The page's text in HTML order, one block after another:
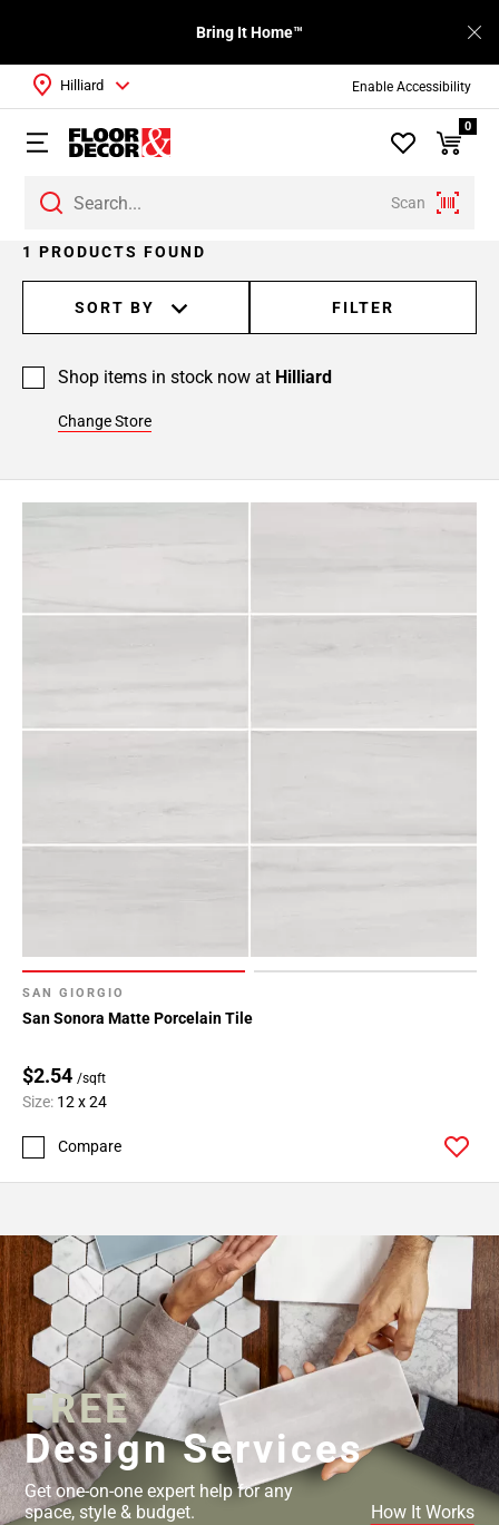
Enable Accessibility
Bring It Home™
Scan
Hilliard
0
1 PRODUCTS FOUND
SORT BY FILTER
Shop items in stock now at Hilliard
Change Store
SAN GIORGIO
San Sonora Matte Porcelain Tile
$2.54 /sqft
Size: 12 x 24
Compare
FREE
Design Services
Get one-on-one expert help for any
space, style & budget.
How It Works